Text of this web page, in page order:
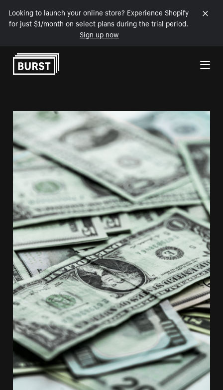
Looking to launch your online store? Experience Shopify
for just $1/month on select plans during the trial period.
Sign up now
Skip to Content